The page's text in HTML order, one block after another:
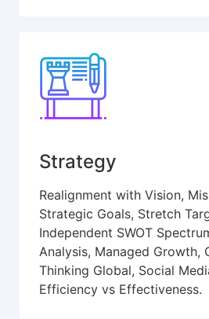
Strategy
Realignment with Vision,
Strategic Goals, Stretch
Independent SWOT
Analysis, Managed Growth,
Thinking Global, Social
Efficiency vs Effectiveness.